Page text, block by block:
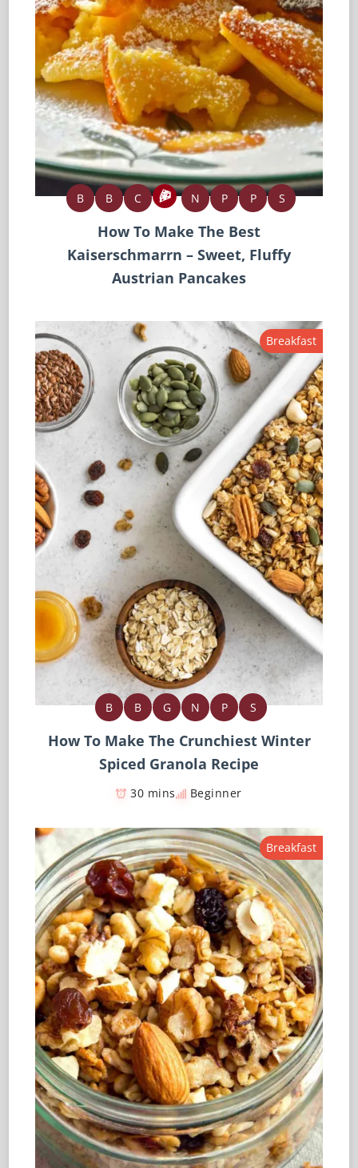
B B C N P P S
How To Make The Best
Kaiserschmarrn – Sweet, Fluffy
Austrian Pancakes
Breakfast
B B G N P S
How To Make The Crunchiest Winter
Spiced Granola Recipe
30 mins Beginner
Breakfast